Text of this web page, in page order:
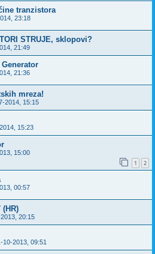
tranzistora
23:18
STRUJE, sklopovi?
21:49
21:36
mreza!
2014, 15:15
15:23
15:00
1 2
00:57
20:15
10-2013, 09:51